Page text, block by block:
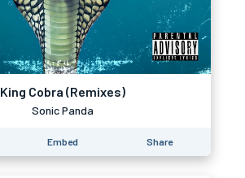
King Cobra (Remixes)
Sonic Panda
Embed Share